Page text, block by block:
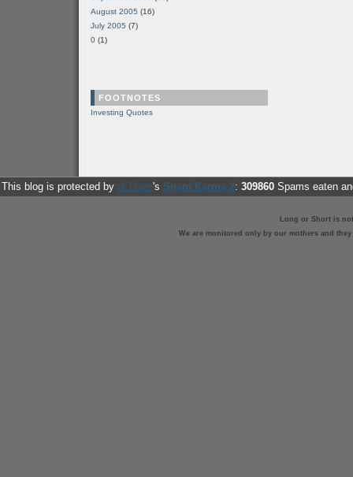
August 2005 (16)
July 2005 (7)
0 (1)
FOOTNOTES
Investing Quotes
This blog is protected by dr Dave's Spam Karma 2: 309860 Spams eaten
Long or Short is
We are monitored only by our mothers and